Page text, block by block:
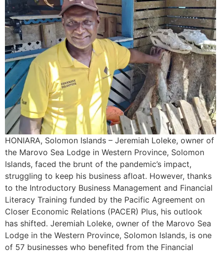
HONIARA, Solomon Islands – Jeremiah Loleke, owner of
the Marovo Sea Lodge in Western Province, Solomon
Islands, faced the brunt of the pandemic’s impact,
struggling to keep his business afloat. However, thanks
to the Introductory Business Management and Financial
Literacy Training funded by the Pacific Agreement on
Closer Economic Relations (PACER) Plus, his outlook
has shifted. Jeremiah Loleke, owner of the Marovo Sea
Lodge in the Western Province, Solomon Islands, is one
of 57 businesses who benefited from the Financial